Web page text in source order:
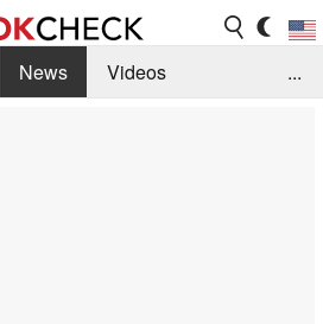
News
Videos
...